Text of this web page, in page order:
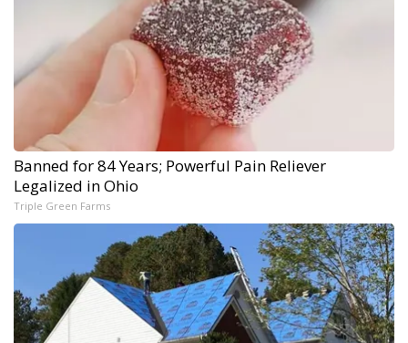
Banned for 84 Years; Powerful Pain Reliever
Legalized in Ohio
Triple Green Farms